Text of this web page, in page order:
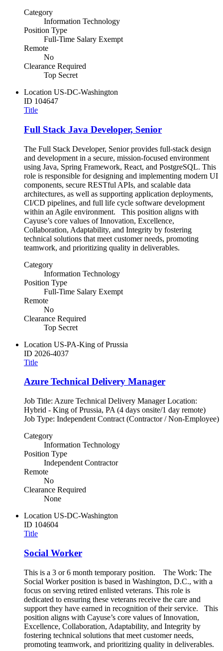
Category
Information Technology
Position Type
Full-Time Salary Exempt
Remote
No
Clearance Required
Top Secret
Location US-DC-Washington
ID 104647
Title
Full Stack Java Developer, Senior
The Full Stack Developer, Senior provides full-stack design
and development in a secure, mission-focused environment
using Java, Spring Framework, React, and PostgreSQL. This
role is responsible for designing and implementing modern UI
components, secure RESTful APIs, and scalable data
architectures, as well as supporting application deployments,
CI/CD pipelines, and full life cycle software development
within an Agile environment. This position aligns with
Cayuse’s core values of Innovation, Excellence,
Collaboration, Adaptability, and Integrity by fostering
technical solutions that meet customer needs, promoting
teamwork, and prioritizing quality in deliverables.
Category
Information Technology
Position Type
Full-Time Salary Exempt
Remote
No
Clearance Required
Top Secret
Location US-PA-King of Prussia
ID 2026-4037
Title
Azure Technical Delivery Manager
Job Title: Azure Technical Delivery Manager Location:
Hybrid - King of Prussia, PA (4 days onsite/1 day remote)
Job Type: Independent Contract (Contractor / Non-Employee)
Category
Information Technology
Position Type
Independent Contractor
Remote
No
Clearance Required
None
Location US-DC-Washington
ID 104604
Title
Social Worker
This is a 3 or 6 month temporary position. The Work: The
Social Worker position is based in Washington, D.C., with a
focus on serving retired enlisted veterans. This role is
dedicated to ensuring these veterans receive the care and
support they have earned in recognition of their service. This
position aligns with Cayuse’s core values of Innovation,
Excellence, Collaboration, Adaptability, and Integrity by
fostering technical solutions that meet customer needs,
promoting teamwork, and prioritizing quality in deliverables.